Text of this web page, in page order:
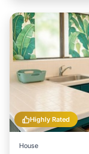
Highly Rated
House